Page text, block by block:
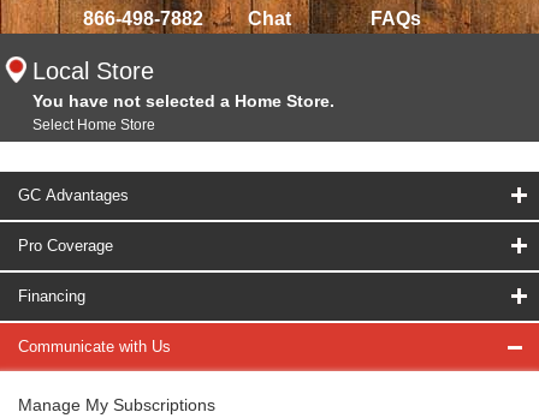
866-498-7882 Chat FAQs
Local Store
You have not selected a Home Store.
Select Home Store
GC Advantages
Pro Coverage
Financing
Communicate with Us
Manage My Subscriptions